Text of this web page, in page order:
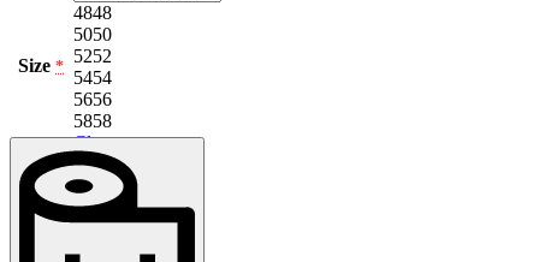
Size *
4848
5050
5252
5454
5656
5858
Clear